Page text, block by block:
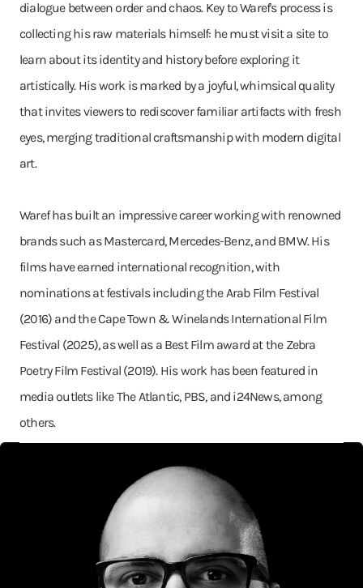
dialogue between order and chaos. Key to Waref's process is
collecting his raw materials himself: he must visit a site to
learn about its identity and history before exploring it
artistically. His work is marked by a joyful, whimsical quality
that invites viewers to rediscover familiar artifacts with fresh
eyes, merging traditional craftsmanship with modern digital
art.
Waref has built an impressive career working with renowned
brands such as Mastercard, Mercedes-Benz, and BMW. His
films have earned international recognition, with
nominations at festivals including the Arab Film Festival
(2016) and the Cape Town & Winelands International Film
Festival (2025), as well as a Best Film award at the Zebra
Poetry Film Festival (2019). His work has been featured in
media outlets like The Atlantic, PBS, and i24News, among
others.